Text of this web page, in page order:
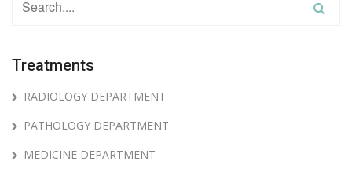
Treatments
RADIOLOGY DEPARTMENT
PATHOLOGY DEPARTMENT
MEDICINE DEPARTMENT